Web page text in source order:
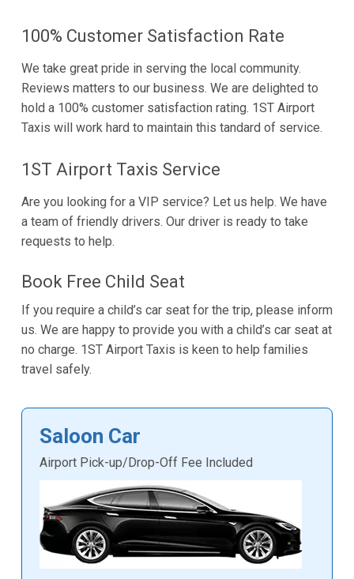
100% Customer Satisfaction Rate
We take great pride in serving the local community.
Reviews matters to our business. We are delighted to
hold a 100% customer satisfaction rating. 1ST Airport
Taxis will work hard to maintain this tandard of service.
1ST Airport Taxis Service
Are you looking for a VIP service? Let us help. We have
a team of friendly drivers. Our driver is ready to take
requests to help.
Book Free Child Seat
If you require a child’s car seat for the trip, please inform
us. We are happy to provide you with a child’s car seat at
no charge. 1ST Airport Taxis is keen to help families
travel safely.
Saloon Car
Airport Pick-up/Drop-Off Fee Included